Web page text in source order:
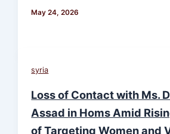
May 24, 2026
syria
Loss of Contact with Ms.
Assad in Homs Amid
of Targeting Women and